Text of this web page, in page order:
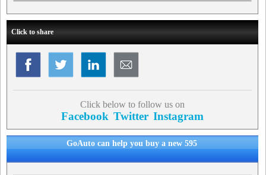
Click to share
Click below to follow us on
Facebook Twitter Instagram
GoAuto can help you buy a new 595